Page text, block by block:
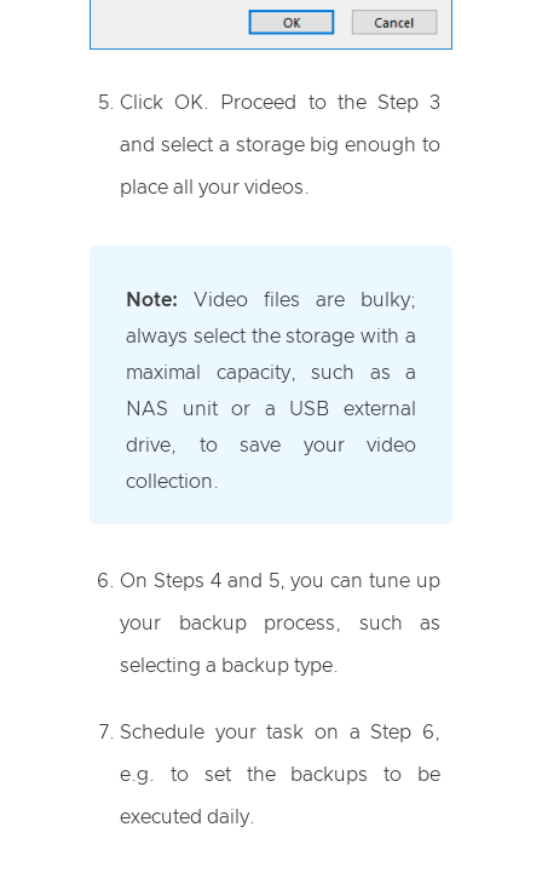
Click OK. Proceed to the Step 3
and select a storage big enough to
place all your videos.
Note:
Video files are bulky;
always select the storage with a
maximal capacity, such as a
NAS unit or a USB external
drive, to save your video
collection.
On Steps 4 and 5, you can tune up
your backup process, such as
selecting a backup type.
Schedule your task on a Step 6,
e.g. to set the backups to be
executed daily.